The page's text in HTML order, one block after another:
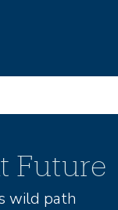
Future
wild path